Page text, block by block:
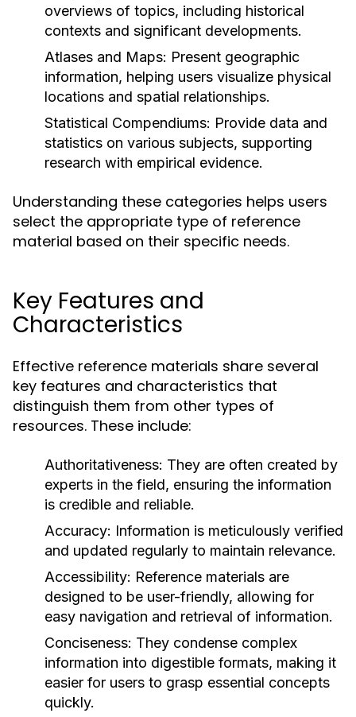
overviews of topics, including historical
contexts and significant developments.
Atlases and Maps: Present geographic
information, helping users visualize physical
locations and spatial relationships.
Statistical Compendiums: Provide data and
statistics on various subjects, supporting
research with empirical evidence.
Understanding these categories helps users
select the appropriate type of reference
material based on their specific needs.
Key Features and
Characteristics
Effective reference materials share several
key features and characteristics that
distinguish them from other types of
resources. These include:
Authoritativeness: They are often created by
experts in the field, ensuring the information
is credible and reliable.
Accuracy: Information is meticulously verified
and updated regularly to maintain relevance.
Accessibility: Reference materials are
designed to be user-friendly, allowing for
easy navigation and retrieval of information.
Conciseness: They condense complex
information into digestible formats, making it
easier for users to grasp essential concepts
quickly.